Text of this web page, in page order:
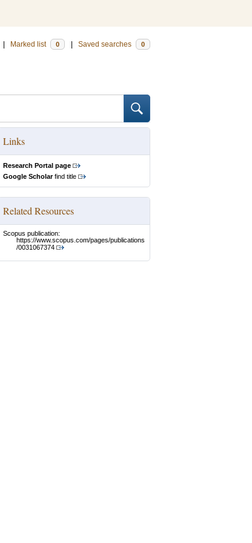
Marked list 0 Saved searches 0
Links
Research Portal page
Google Scholarfind title
Related Resources
Scopus publication:
https://www.scopus.com/pages/publications
/0031067374